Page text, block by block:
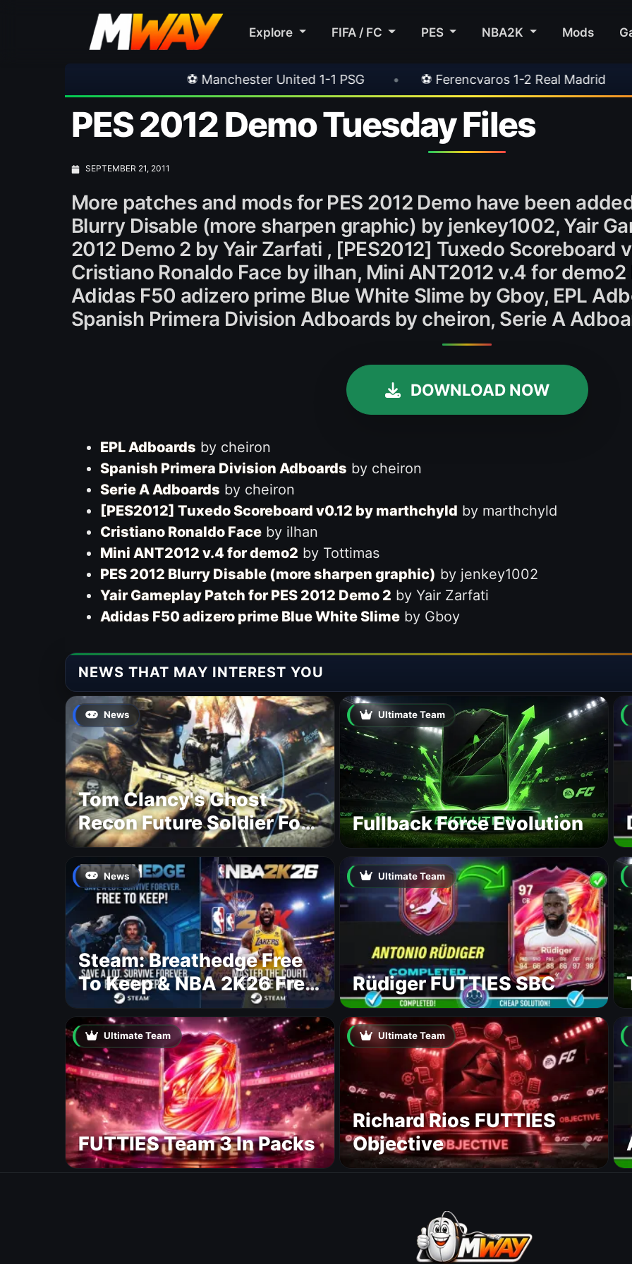
Explore FIFA / FC PES NBA2K Mods
⚽ Manchester United 1-1 PSG • ⚽ Ferencvaros 1-2 Real Madrid • ⚽ Inter 2-1
PES 2012 Demo Tuesday Files
SEPTEMBER 21, 2011
More patches and mods for PES 2012 Demo have been
Blurry Disable (more sharpen graphic) by jenkey1002, Yair
2012 Demo 2 by Yair Zarfati , [PES2012] Tuxedo Scoreboard
Cristiano Ronaldo Face by ilhan, Mini ANT2012 v.4 for demo2
Adidas F50 adizero prime Blue White Slime by Gboy, EPL
Spanish Primera Division Adboards by cheiron, Serie A
DOWNLOAD NOW
EPL Adboards by cheiron
Spanish Primera Division Adboards by cheiron
Serie A Adboards by cheiron
[PES2012] Tuxedo Scoreboard v0.12 by marthchyld by marthchyld
Cristiano Ronaldo Faceby ilhan
Mini ANT2012 v.4 for demo2 by Tottimas
PES 2012 Blurry Disable (more sharpen graphic) by jenkey1002
Yair Gameplay Patch for PES 2012 Demo 2 by Yair Zarfati
Adidas F50 adizero prime Blue White Slimeby Gboy
NEWS THAT MAY INTEREST YOU
News
Tom Clancy's Ghost
Recon Future Soldier For
Free
Ultimate Team
Fullback Force Evolution
News
Steam: Breathedge Free
To Keep & NBA 2K26 Free
To Play
Ultimate Team
Rüdiger FUTTIES SBC
Ultimate Team
FUTTIES Team 3 In Packs
Ultimate Team
Richard Rios FUTTIES
Objective